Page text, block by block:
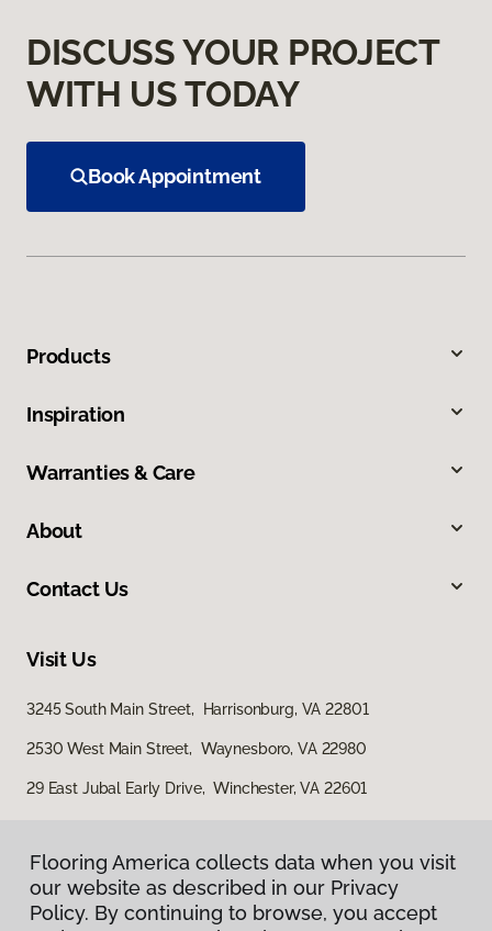
DISCUSS YOUR PROJECT
WITH US TODAY
Book Appointment
Products
Inspiration
Warranties & Care
About
Contact Us
Visit Us
3245 South Main Street, Harrisonburg, VA 22801
2530 West Main Street, Waynesboro, VA 22980
29 East Jubal Early Drive, Winchester, VA 22601
Flooring America collects data when you visit
our website as described in our Privacy
Policy. By continuing to browse, you accept